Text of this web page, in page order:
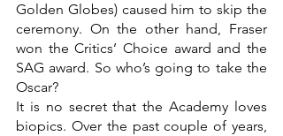
Golden Globes) caused him to skip the
ceremony. On the other hand, Fraser
won the Critics’ Choice award and the
SAG award. So who’s going to take the
Oscar?
It is no secret that the Academy loves
biopics. Over the past couple of years,